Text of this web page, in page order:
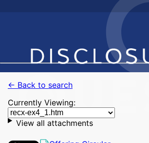
← Back to search
Currently Viewing:
View all attachments